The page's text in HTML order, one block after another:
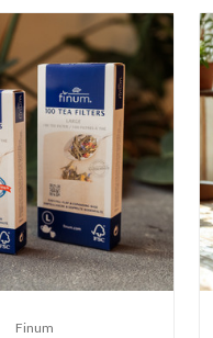
Finum